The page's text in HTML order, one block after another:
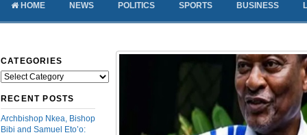
HOME NEWS POLITICS SPORTS BUSINESS
CATEGORIES
Categories
RECENT POSTS
Archbishop Nkea, Bishop
Bibi and Samuel Eto’o: